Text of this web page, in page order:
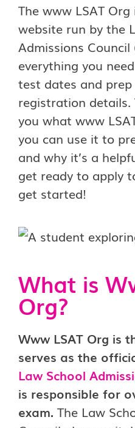
The www LSAT
website run by the
Admissions Council
everything you
test dates and
registration
you what www
you can use it to
and why it’s a
get ready to apply
get started!
What is
Org?
Www LSAT Org is
serves as the
Law School
is responsible for
exam. The Law